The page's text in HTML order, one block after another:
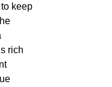
keep
rich